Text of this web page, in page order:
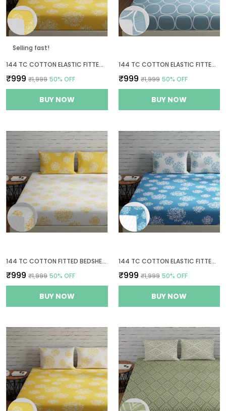
Selling fast!
144 TC COTTON ELASTIC FITTED BEDSHEETS KING SIZE WITH 2 PILLOW COVERS | 72 X 78 INCHES | YELLOW
₹999 ₹1,999 50% OFF
BUY NOW
144 TC COTTON ELASTIC FITTED BEDSHEETS KING SIZE WITH 2 PILLOW COVERS | 72 X 78 INCHES
₹999 ₹1,999 50% OFF
BUY NOW
144 TC COTTON FITTED BEDSHEETS KING SIZE WITH 2 PILLOW COVERS | 6FT X 6.5FT | WHITE & YELLOW
₹999 ₹1,999 50% OFF
BUY NOW
144 TC COTTON ELASTIC FITTED BEDSHEETS KING SIZE WITH 2 PILLOW COVERS | 72 X 78 INCHES | BLUE & WHITE
₹999 ₹1,999 50% OFF
BUY NOW